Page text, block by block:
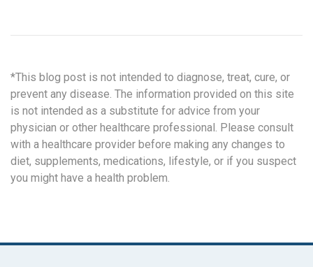
*This blog post is not intended to diagnose, treat, cure, or
prevent any disease. The information provided on this site
is not intended as a substitute for advice from your
physician or other healthcare professional. Please consult
with a healthcare provider before making any changes to
diet, supplements, medications, lifestyle, or if you suspect
you might have a health problem.